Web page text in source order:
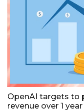
OpenAI targets to
revenue over 1 year